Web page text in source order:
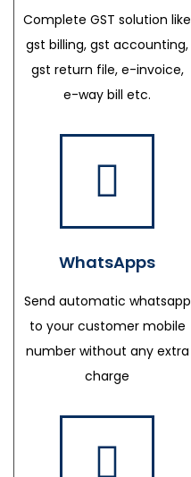
Complete GST solution like
gst billing, gst accounting,
gst return file, e-invoice,
e-way bill etc.
WhatsApps
Send automatic whatsapp
to your customer mobile
number without any extra
charge